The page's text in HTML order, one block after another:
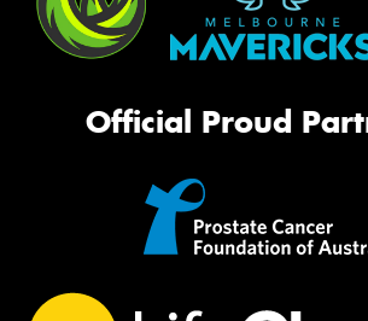
Official Proud